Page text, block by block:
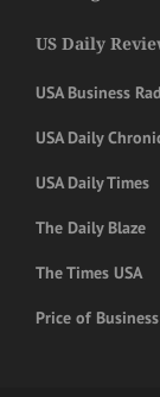
US Daily
USA Business
USA Daily
USA Daily Times
The Daily Blaze
The Times USA
Price of Business